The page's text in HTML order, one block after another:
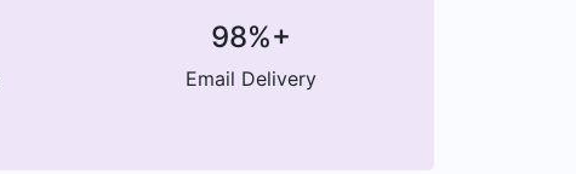
98%+
Email Delivery